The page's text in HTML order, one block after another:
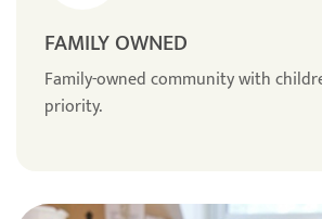
FAMILY OWNED
Family-owned community with
priority.